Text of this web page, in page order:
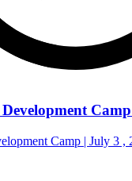
Camp | July 3 ,